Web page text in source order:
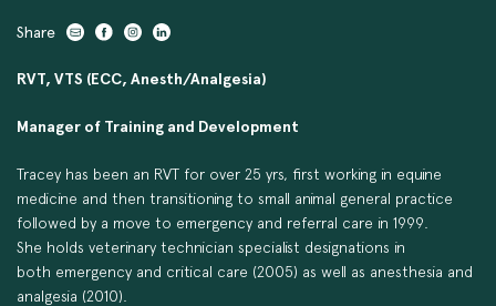
Share
RVT, VTS (ECC, Anesth/Analgesia)
Manager of Training and Development
Tracey has been an RVT for over 25 yrs, first working in equine
medicine and then transitioning to small animal general practice
followed by a move to emergency and referral care in 1999.
She holds veterinary technician specialist designations in
both emergency and critical care (2005) as well as anesthesia and
analgesia (2010).